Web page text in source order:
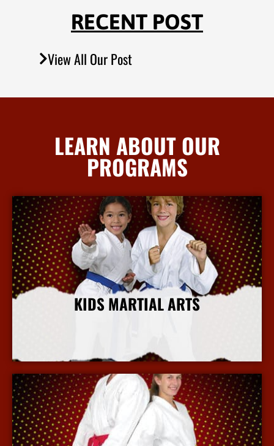
RECENT POST
View All Our Post
LEARN ABOUT OUR
PROGRAMS
KIDS MARTIAL ARTS